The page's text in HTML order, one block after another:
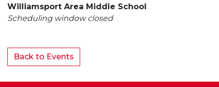
Williamsport Area Middle School
Scheduling window closed
Back to Events